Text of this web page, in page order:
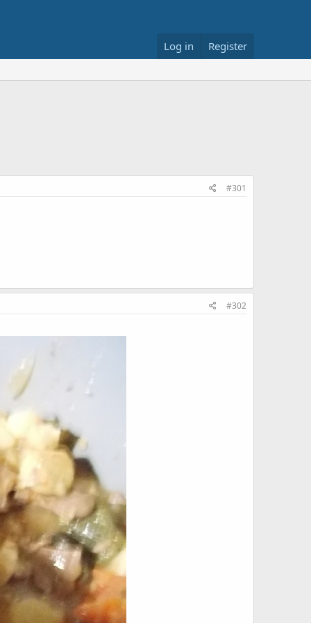
Log in Register
#301
#302